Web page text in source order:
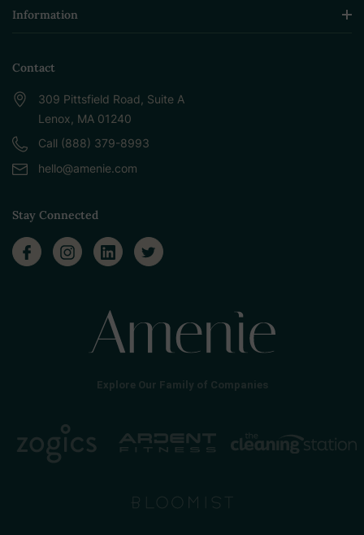
Information
Contact
309 Pittsfield Road, Suite A
Lenox, MA 01240
Call (888) 379-8993
hello@amenie.com
Stay Connected
Explore Our Family of Companies